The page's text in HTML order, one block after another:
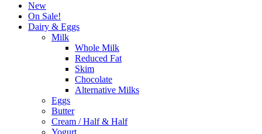
New
On Sale!
Dairy & Eggs
Milk
Whole Milk
Reduced Fat
Skim
Chocolate
Alternative Milks
Eggs
Butter
Cream / Half & Half
Yogurt